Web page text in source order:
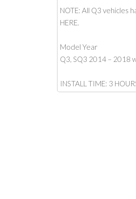
NOTE: All Q3 vehicles
HERE.
Model Year
Q3, SQ3 2014 – 2018
INSTALL TIME: 3